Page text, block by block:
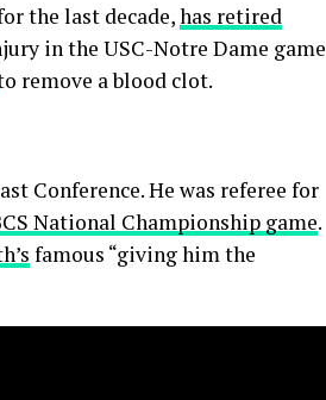
the last decade,has retired
in the USC-Notre Dame game
remove a blood clot.
Conference. He was referee for
National Championship game.
famous “giving him the